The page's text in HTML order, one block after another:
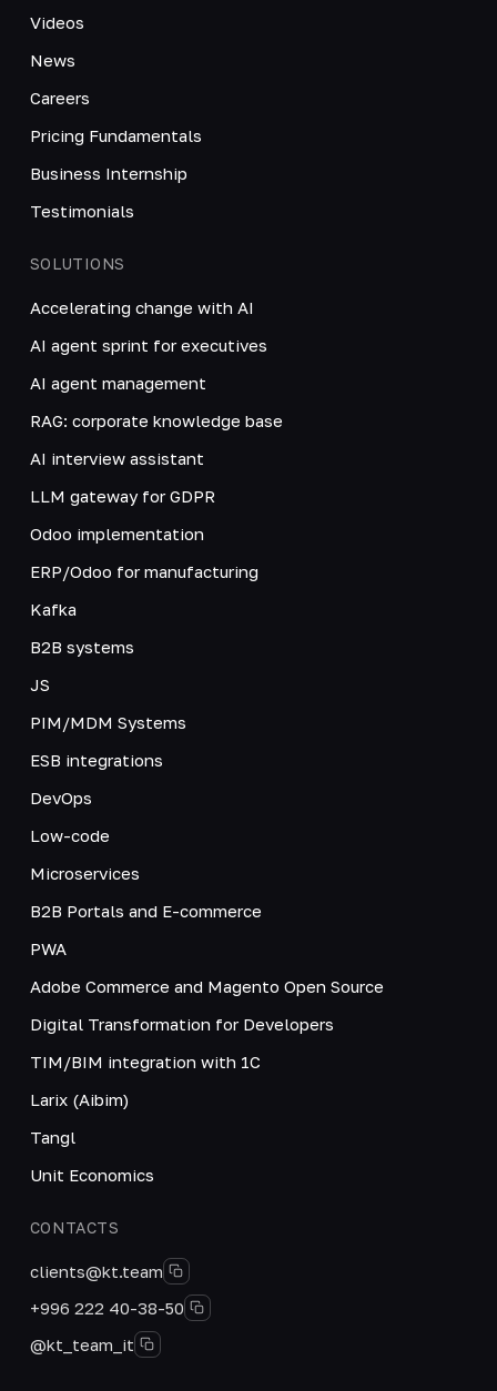
Videos
News
Careers
Pricing Fundamentals
Business Internship
Testimonials
SOLUTIONS
Accelerating change with AI
AI agent sprint for executives
AI agent management
RAG: corporate knowledge base
AI interview assistant
LLM gateway for GDPR
Odoo implementation
ERP/Odoo for manufacturing
Kafka
B2B systems
JS
PIM/MDM Systems
ESB integrations
DevOps
Low-code
Microservices
B2B Portals and E-commerce
PWA
Adobe Commerce and Magento Open Source
Digital Transformation for Developers
TIM/BIM integration with 1C
Larix (Aibim)
Tangl
Unit Economics
CONTACTS
clients@kt.team
+996 222 40-38-50
@kt_team_it